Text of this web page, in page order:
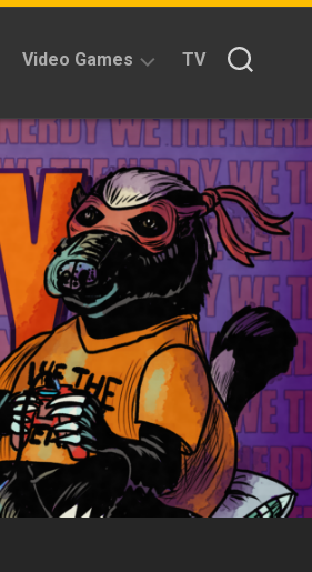
Video Games
Reviews
Quick
Time
Reviews
Split
Screened
Kickstarters
News
Interviews
TV